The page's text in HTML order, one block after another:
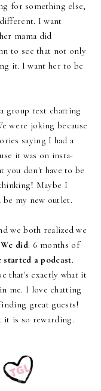
for something else,
I want
mama did
to see that not only
it. I want her to be
group text chatting
were joking because
saying I had a
it was on insta-
you don't have to be
Maybe I
be my new outlet.
we both realized we
We did. 6 months of
started a podcast.
that's exactly what it
me. I love chatting
great guests!
it is so rewarding.